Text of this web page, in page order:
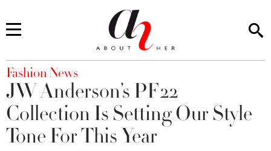
You are here
Fashion News
JW Anderson’s PF22
Collection Is Setting Our Style
Tone For This Year